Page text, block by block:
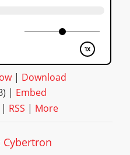
| Download
| Embed
| RSS | More
Cybertron